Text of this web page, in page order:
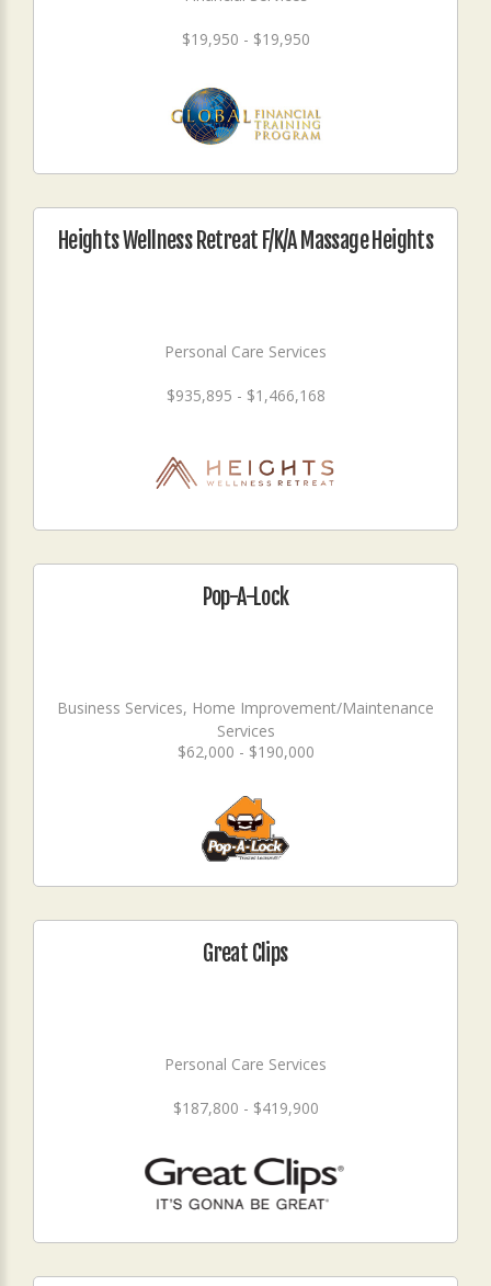
$19,950 - $19,950
Heights Wellness Retreat F/K/A Massage Heights
Personal Care Services
$935,895 - $1,466,168
Pop-A-Lock
Business Services, Home Improvement/Maintenance
Services
$62,000 - $190,000
Great Clips
Personal Care Services
$187,800 - $419,900